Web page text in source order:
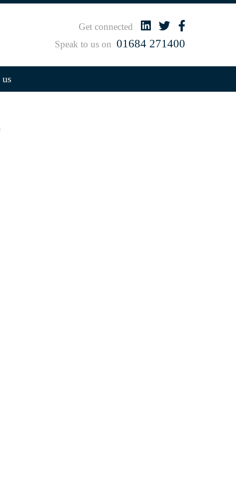
Get connected
Speak to us on 01684 271400